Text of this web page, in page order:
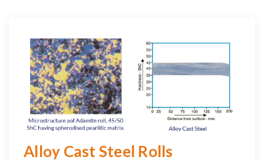
Alloy Cast Steel Rolls